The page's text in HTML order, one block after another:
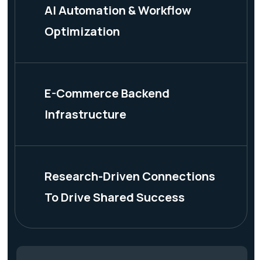
AI Automation & Workflow
Optimization
E-Commerce Backend
Infrastructure
Research-Driven Connections
To Drive Shared Success